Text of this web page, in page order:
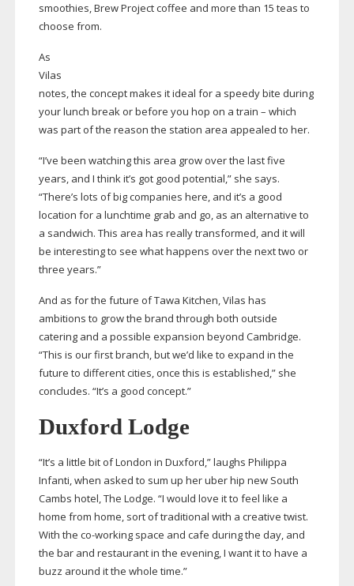
smoothies, Brew Project coffee and more than 15 teas to
choose from.
As
Vilas
notes, the concept makes it ideal for a speedy bite during
your lunch break or before you hop on a train – which
was part of the reason the station area appealed to her.
“I’ve been watching this area grow over the last five
years, and I think it’s got good potential,” she says.
“There’s lots of big companies here, and it’s a good
location for a lunchtime grab and go, as an alternative to
a sandwich. This area has really transformed, and it will
be interesting to see what happens over the next two or
three years.”
And as for the future of Tawa Kitchen, Vilas has
ambitions to grow the brand through both outside
catering and a possible expansion beyond Cambridge.
“This is our first branch, but we’d like to expand in the
future to different cities, once this is established,” she
concludes. “It’s a good concept.”
Duxford Lodge
“It’s a little bit of London in Duxford,” laughs Philippa
Infanti, when asked to sum up her uber hip new South
Cambs hotel, The Lodge. “I would love it to feel like a
home from home, sort of traditional with a creative twist.
With the co-workingspace and cafe during the day, and
the bar and restaurant in the evening, I want it to have a
buzz around it the whole time.”